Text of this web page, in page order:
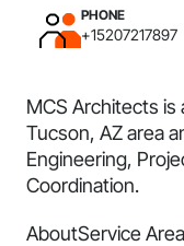
PHONE
+15207217897
MCS Architects
Tucson, AZ area
Engineering,
Coordination.
AboutService